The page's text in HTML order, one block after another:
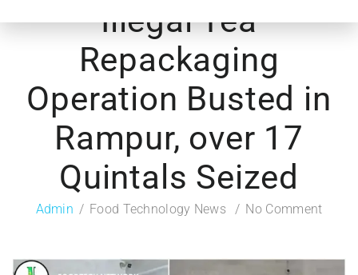
Illegal Tea
Repackaging
Operation Busted in
Rampur, over 17
Quintals Seized
Admin Food Technology News No Comment